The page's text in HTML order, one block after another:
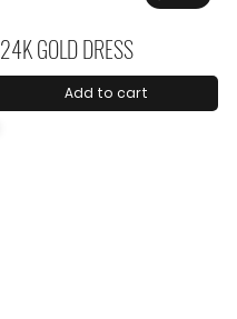
24K GOLD DRESS
Add to cart